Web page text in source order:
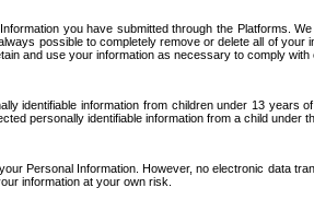
you have submitted through the Platforms.
possible to completely remove or delete all of
and use your information as necessary to comply
identifiable information from children under 13
personally identifiable information from a child
Personal Information. However, no electronic data
information at your own risk.